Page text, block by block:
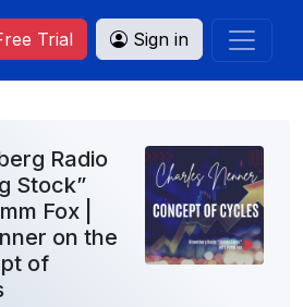
Trial Sign in
Radio
Stock”
Fox |
on the
of